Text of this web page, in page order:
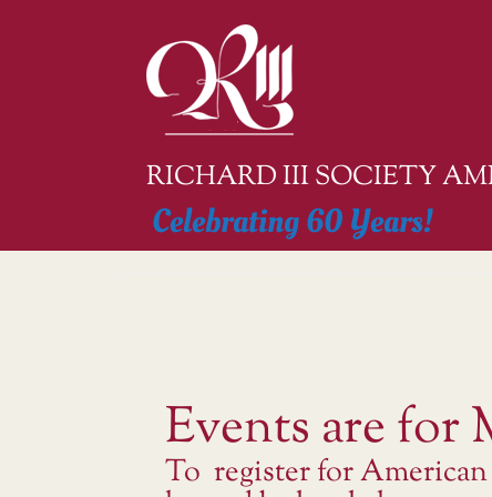
RICHARD III SOCIETY
Celebrating 60 Years!
Events are for
To register for American